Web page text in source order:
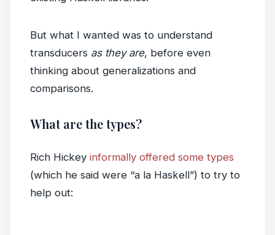
But what I wanted was to understand
transducers as they are, before even
thinking about generalizations and
comparisons.
What are the types?
Rich Hickey informally offered some types
(which he said were “a la Haskell”) to try to
help out: